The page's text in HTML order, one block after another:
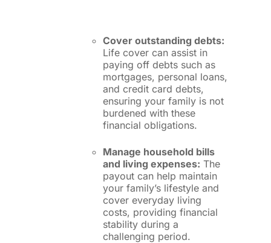
Cover outstanding debts:
Life cover can assist in
paying off debts such as
mortgages, personal loans,
and credit card debts,
ensuring your family is not
burdened with these
financial obligations.
Manage household bills
and living expenses: The
payout can help maintain
your family’s lifestyle and
cover everyday living
costs, providing financial
stability during a
challenging period.